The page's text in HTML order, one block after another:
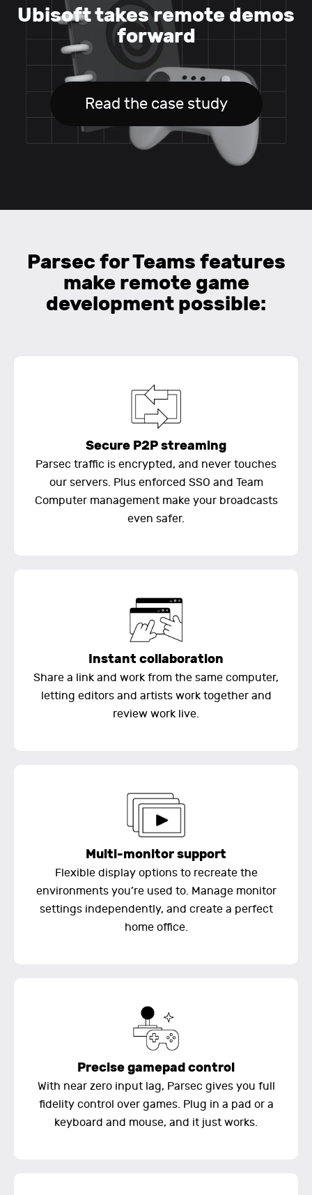
Ubisoft takes remote demos
forward
Read the case study
Parsec for Teams features
make remote game
development possible:
Secure P2P streaming
Parsec traffic is encrypted, and never touches
our servers. Plus enforced SSO and Team
Computer management make your broadcasts
even safer.
Instant collaboration
Share a link and work from the same computer,
letting editors and artists work together and
review work live.
Multi-monitor support
Flexible display options to recreate the
environments you’re used to. Manage monitor
settings independently, and create a perfect
home office.
Precise gamepad control
With near zero input lag, Parsec gives you full
fidelity control over games. Plug in a pad or a
keyboard and mouse, and it just works.